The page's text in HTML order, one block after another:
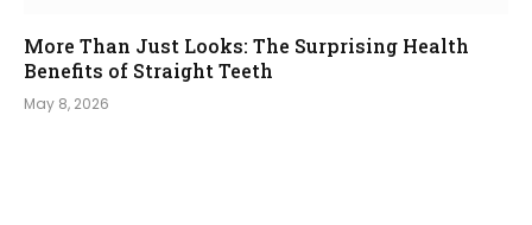
More Than Just Looks: The Surprising Health
Benefits of Straight Teeth
May 8, 2026